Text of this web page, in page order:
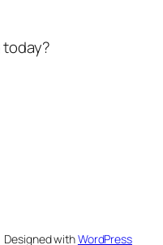
Designed withWordPress